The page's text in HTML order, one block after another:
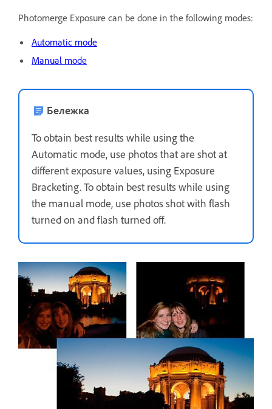
Photomerge Exposure can be done in the following modes:
Automatic mode
Manual mode
Бележка
To obtain best results while using the
Automatic mode, use photos that are shot at
different exposure values, using Exposure
Bracketing. To obtain best results while using
the manual mode, use photos shot with flash
turned on and flash turned off.